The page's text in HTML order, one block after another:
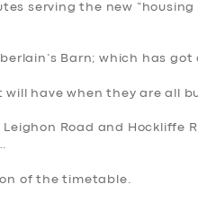
serving the new “housing
Barn; which has got
have when they are all
Road and Hockliffe
of the timetable.